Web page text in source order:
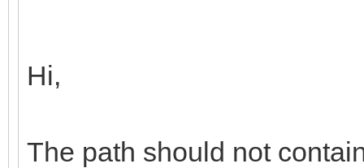
Hi,
The path should not